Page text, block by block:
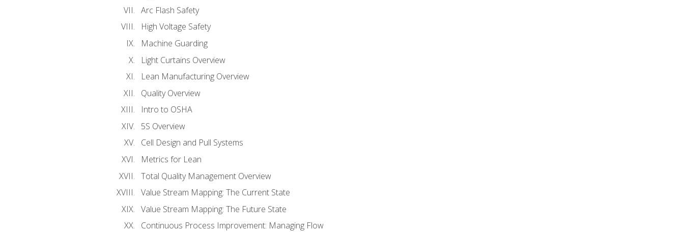
Arc Flash Safety
High Voltage Safety
Machine Guarding
Light Curtains Overview
Lean Manufacturing Overview
Quality Overview
Intro to OSHA
5S Overview
Cell Design and Pull Systems
Metrics for Lean
Total Quality Management Overview
Value Stream Mapping: The Current State
Value Stream Mapping: The Future State
Continuous Process Improvement: Managing Flow